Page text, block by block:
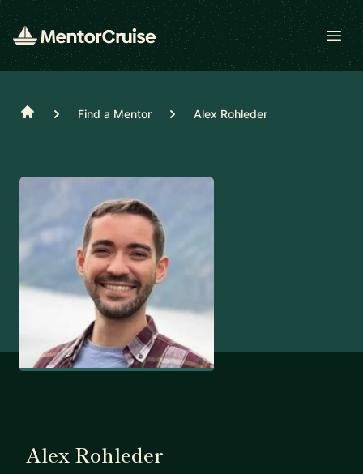
Home Find a Mentor Alex Rohleder
Alex Rohleder